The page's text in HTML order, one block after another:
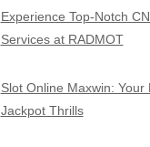
Experience Top-Notch
Services at RADMOT
Slot Online Maxwin: Your
Jackpot Thrills